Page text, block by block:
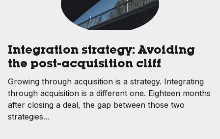
Integration strategy: Avoiding
the post-acquisition cliff
Growing through acquisition is a strategy. Integrating
through acquisition is a different one. Eighteen months
after closing a deal, the gap between those two
strategies...